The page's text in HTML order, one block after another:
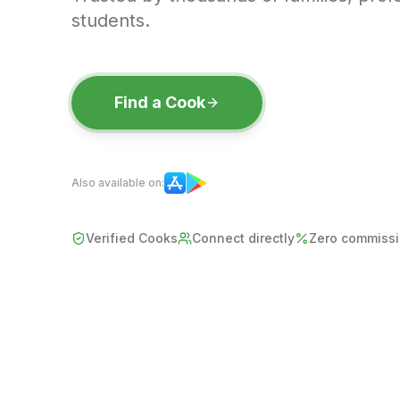
students.
Find a Cook
Also available on:
Verified Cooks Connect directly Zero